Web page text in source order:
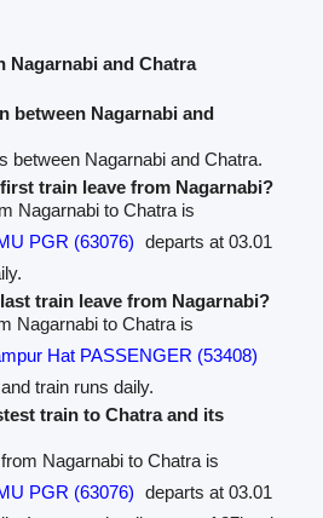
Nagarnabi and Chatra
between Nagarnabi and
between Nagarnabi and Chatra.
train leave from Nagarnabi?
Nagarnabi to Chatra is
PGR (63076) departs at 03.01
train leave from Nagarnabi?
Nagarnabi to Chatra is
Hat PASSENGER (53408)
train runs daily.
train to Chatra and its
Nagarnabi to Chatra is
PGR (63076) departs at 03.01